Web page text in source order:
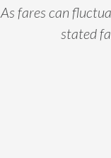
As fares can
stated